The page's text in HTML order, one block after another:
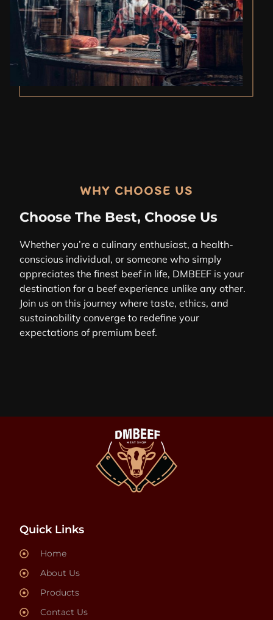
WHY CHOOSE US
Choose The Best, Choose Us
Whether you’re a culinary enthusiast, a health-
conscious individual, or someone who simply
appreciates the finest beef in life, DMBEEF is your
destination for a beef experience unlike any other.
Join us on this journey where taste, ethics, and
sustainability converge to redefine your
expectations of premium beef.
Quick Links
Home
About Us
Products
Contact Us